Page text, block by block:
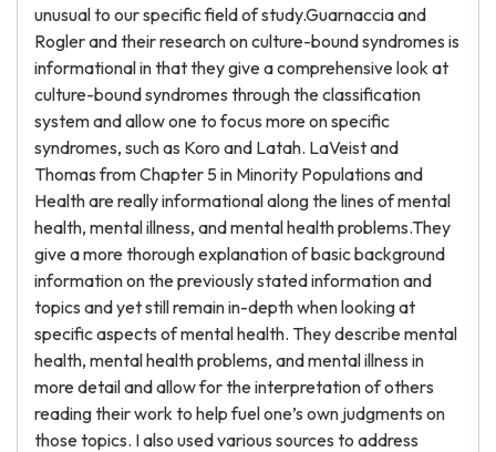
unusual to our specific field of study.Guarnaccia and
Rogler and their research on culture-bound syndromes is
informational in that they give a comprehensive look at
culture-bound syndromes through the classification
system and allow one to focus more on specific
syndromes, such as Koro and Latah. LaVeist and
Thomas from Chapter 5 in Minority Populations and
Health are really informational along the lines of mental
health, mental illness, and mental health problems.They
give a more thorough explanation of basic background
information on the previously stated information and
topics and yet still remain in-depth when looking at
specific aspects of mental health. They describe mental
health, mental health problems, and mental illness in
more detail and allow for the interpretation of others
reading their work to help fuel one’s own judgments on
those topics. I also used various sources to address